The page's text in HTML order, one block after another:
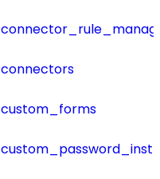
connectors
custom_forms